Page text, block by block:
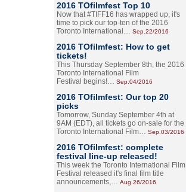
2016 TOfilmfest Top 10
Now that #TIFF16 has wrapped up, it's
time to pick our top-ten of the 2016
Toronto International… Sep.22/2016
2016 TOfilmfest: How to get
tickets!
This Thursday September 8th, the 2016
Toronto International Film
Festival begins!… Sep.04/2016
2016 TOfilmfest: Our top 20
picks
Tomorrow, Sunday September 4th at
9AM (EDT), all tickets go on-sale for the
Toronto International Film… Sep.03/2016
2016 TOfilmfest: complete
festival line-up released!
This week the Toronto International Film
Festival released it's final film title
announcements,… Aug.26/2016